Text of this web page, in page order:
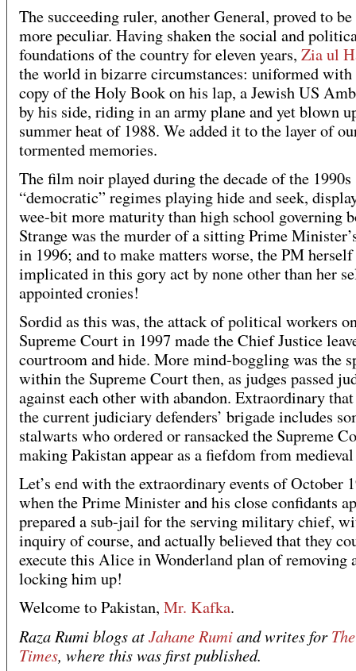
The succeeding ruler, another General, proved to be
more peculiar. Having shaken the social and
foundations of the country for eleven years, Zia ul
the world in bizarre circumstances: uniformed with
copy of the Holy Book on his lap, a Jewish US
by his side, riding in an army plane and yet blown
summer heat of 1988. We added it to the layer of
tormented memories.
The film noir played during the decade of the 1990s
“democratic” regimes playing hide and seek,
wee-bit more maturity than high school governing
Strange was the murder of a sitting Prime
in 1996; and to make matters worse, the PM herself
implicated in this gory act by none other than her
appointed cronies!
Sordid as this was, the attack of political workers
Supreme Court in 1997 made the Chief Justice
courtroom and hide. More mind-boggling was the
within the Supreme Court then, as judges passed
against each other with abandon. Extraordinary
the current judiciary defenders’ brigade includes
stalwarts who ordered or ransacked the Supreme
making Pakistan appear as a fiefdom from
Let’s end with the extraordinary events of October
when the Prime Minister and his close confidants
prepared a sub-jail for the serving military chief,
inquiry of course, and actually believed that they
execute this Alice in Wonderland plan of removing
locking him up!
Welcome to Pakistan, Mr. Kafka.
Raza Rumi blogs atJahane Rumiand writes for
Times, where this was first published.